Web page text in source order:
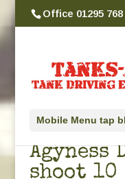
Office 01295 768
Mobile Menu tap
Agyness
shoot 10